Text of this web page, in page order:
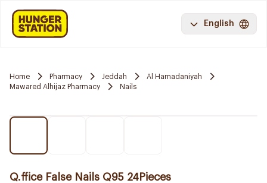
English
Home Pharmacy Jeddah
Al Hamadaniyah
Mawared Alhijaz Pharmacy
Nails
Q.ffice False Nails Q95 24Pieces